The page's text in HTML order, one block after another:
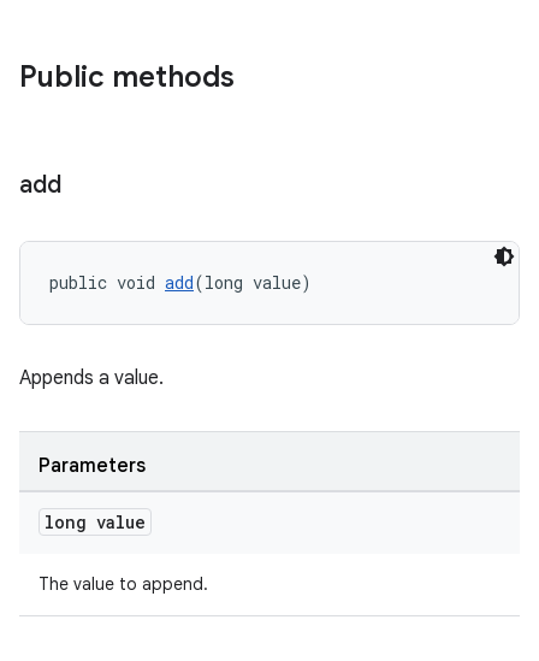
Public methods
add
public void add(long value)
Appends a value.
Parameters
long value
The value to append.